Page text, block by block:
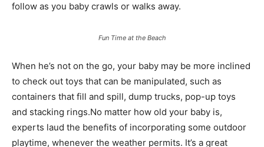
follow as you baby crawls or walks away.
Fun Time at the Beach
When he’s not on the go, your baby may be more inclined
to check out toys that can be manipulated, such as
containers that fill and spill, dump trucks, pop-up toys
and stacking rings.No matter how old your baby is,
experts laud the benefits of incorporating some outdoor
playtime, whenever the weather permits. It’s a great